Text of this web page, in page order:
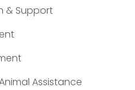
& Support
Assistance